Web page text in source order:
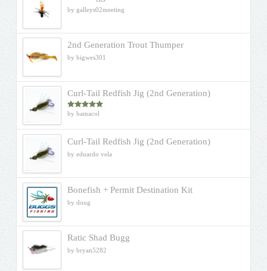
by galleys02meeting
2nd Generation Trout Thumper
by bigwes301
Curl-Tail Redfish Jig (2nd Generation)
Rated5out
by bamacol
Curl-Tail Redfish Jig (2nd Generation)
by eduardo vela
Bonefish + Permit Destination Kit
by doug
Ratic Shad Bugg
by bryan5282